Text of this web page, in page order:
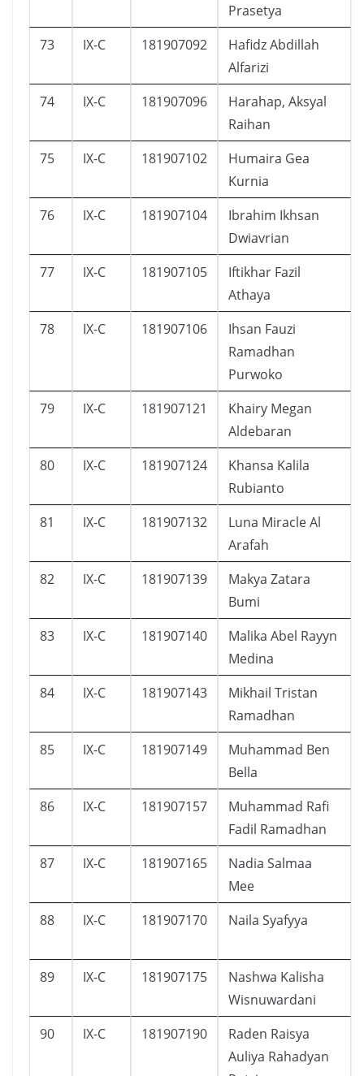
Prasetya
73 IX-C 181907092
Hafidz Abdillah
Alfarizi
74 IX-C 181907096
Harahap, Aksyal
Raihan
75 IX-C 181907102
Humaira Gea
Kurnia
76 IX-C 181907104
Ibrahim Ikhsan
Dwiavrian
77 IX-C 181907105
Iftikhar Fazil
Athaya
78 IX-C 181907106
Ihsan Fauzi
Ramadhan
Purwoko
79 IX-C 181907121
Khairy Megan
Aldebaran
80 IX-C 181907124
Khansa Kalila
Rubianto
81 IX-C 181907132
Luna Miracle Al
Arafah
82 IX-C 181907139
Makya Zatara
Bumi
83 IX-C 181907140
Malika Abel Rayyn
Medina
84 IX-C 181907143
Mikhail Tristan
Ramadhan
85 IX-C 181907149
Muhammad Ben
Bella
86 IX-C 181907157
Muhammad Rafi
Fadil Ramadhan
87 IX-C 181907165
Nadia Salmaa
Mee
88 IX-C 181907170 Naila Syafyya
89 IX-C 181907175
Nashwa Kalisha
Wisnuwardani
90 IX-C 181907190
Raden Raisya
Auliya Rahadyan